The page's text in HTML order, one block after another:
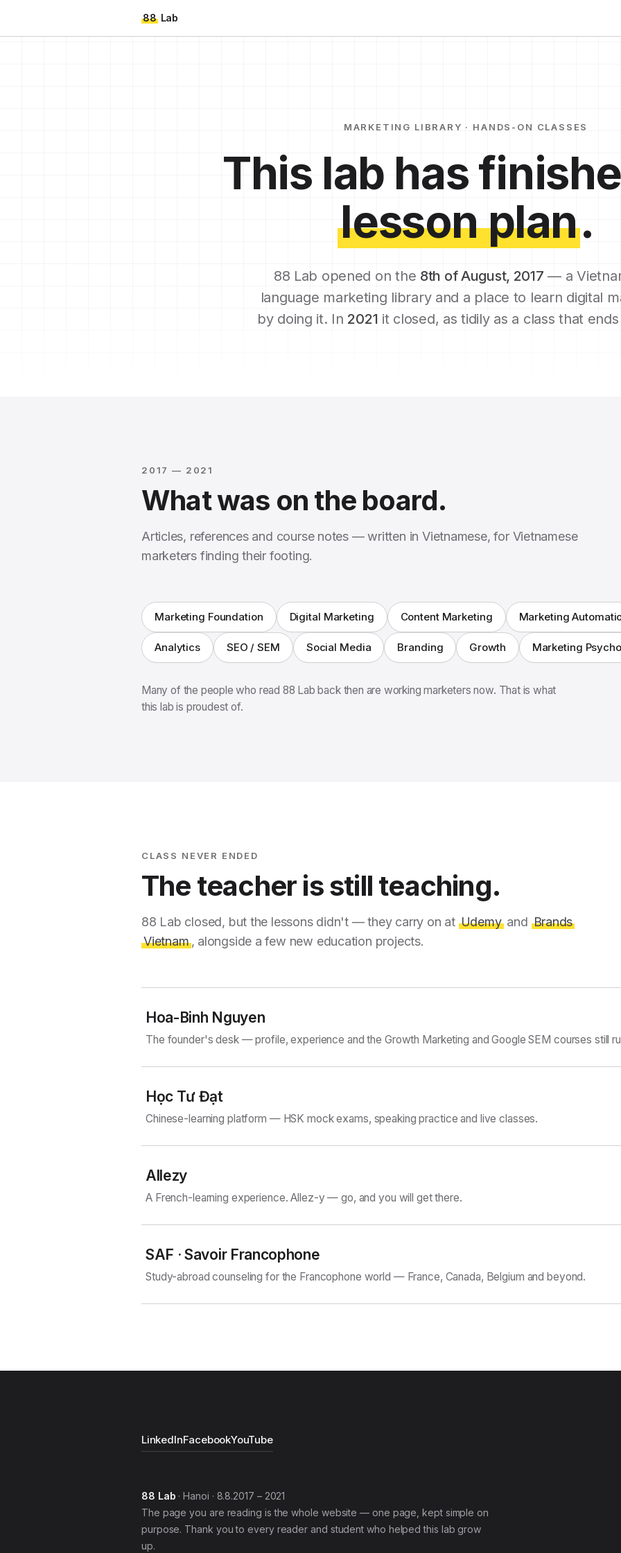
88Lab
MARKETING LIBRARY · HANDS-ON CLASSES
This lab has
lesson plan.
88 Lab opened on the 8th of August, 2017 — a
language marketing library and a place to learn digital
by doing it. In 2021 it closed, as tidily as a class that
2017 — 2021
What was on the board.
Articles, references and course notes — written in Vietnamese, for Vietnamese
marketers finding their footing.
Marketing Foundation Digital Marketing Content Marketing Marketing
Analytics SEO / SEM Social Media Branding Growth Marketing
Many of the people who read 88 Lab back then are working marketers now. That is what
this lab is proudest of.
CLASS NEVER ENDED
The teacher is still teaching.
88 Lab closed, but the lessons didn't — they carry on at Udemyand Brands
Vietnam, alongside a few new education projects.
Hoa-Binh Nguyen
The founder's desk — profile, experience and the Growth Marketing and Google SEM courses still
Học Tư Đạt
Chinese-learning platform — HSK mock exams, speaking practice and live classes.
Allezy
A French-learning experience. Allez-y — go, and you will get there.
SAF · Savoir Francophone
Study-abroad counseling for the Francophone world — France, Canada, Belgium and beyond.
LinkedInFacebookYouTube
88 Lab · Hanoi · 8.8.2017 – 2021
The page you are reading is the whole website — one page, kept simple on
purpose. Thank you to every reader and student who helped this lab grow
up.